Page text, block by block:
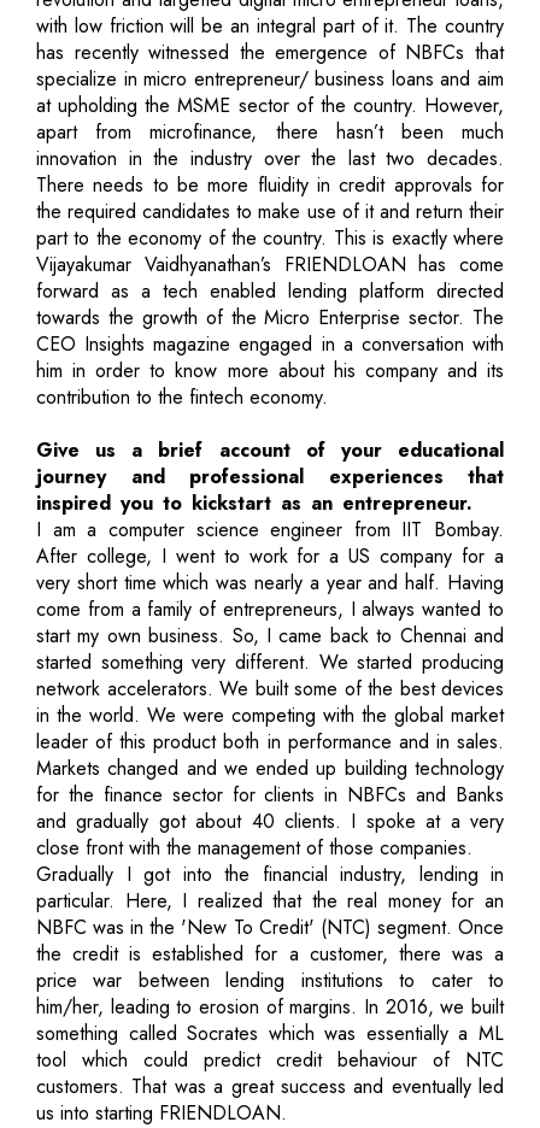
with low friction will be an integral part of it. The country
has recently witnessed the emergence of NBFCs that
specialize in micro entrepreneur/ business loans and aim
at upholding the MSME sector of the country. However,
apart from microfinance, there hasn’t been much
innovation in the industry over the last two decades.
There needs to be more fluidity in credit approvals for
the required candidates to make use of it and return their
part to the economy of the country. This is exactly where
Vijayakumar Vaidhyanathan’s FRIENDLOAN has come
forward as a tech enabled lending platform directed
towards the growth of the Micro Enterprise sector. The
CEO Insights magazine engaged in a conversation with
him in order to know more about his company and its
contribution to the fintech economy.
Give us a brief account of your educational
journey and professional experiences that
inspired you to kickstart as an entrepreneur.
I am a computer science engineer from IIT Bombay.
After college, I went to work for a US company for a
very short time which was nearly a year and half. Having
come from a family of entrepreneurs, I always wanted to
start my own business. So, I came back to Chennai and
started something very different. We started producing
network accelerators. We built some of the best devices
in the world. We were competing with the global market
leader of this product both in performance and in sales.
Markets changed and we ended up building technology
for the finance sector for clients in NBFCs and Banks
and gradually got about 40 clients. I spoke at a very
close front with the management of those companies.
Gradually I got into the financial industry, lending in
particular. Here, I realized that the real money for an
NBFC was in the 'New To Credit' (NTC) segment. Once
the credit is established for a customer, there was a
price war between lending institutions to cater to
him/her, leading to erosion of margins. In 2016, we built
something called Socrates which was essentially a ML
tool which could predict credit behaviour of NTC
customers. That was a great success and eventually led
us into starting FRIENDLOAN.